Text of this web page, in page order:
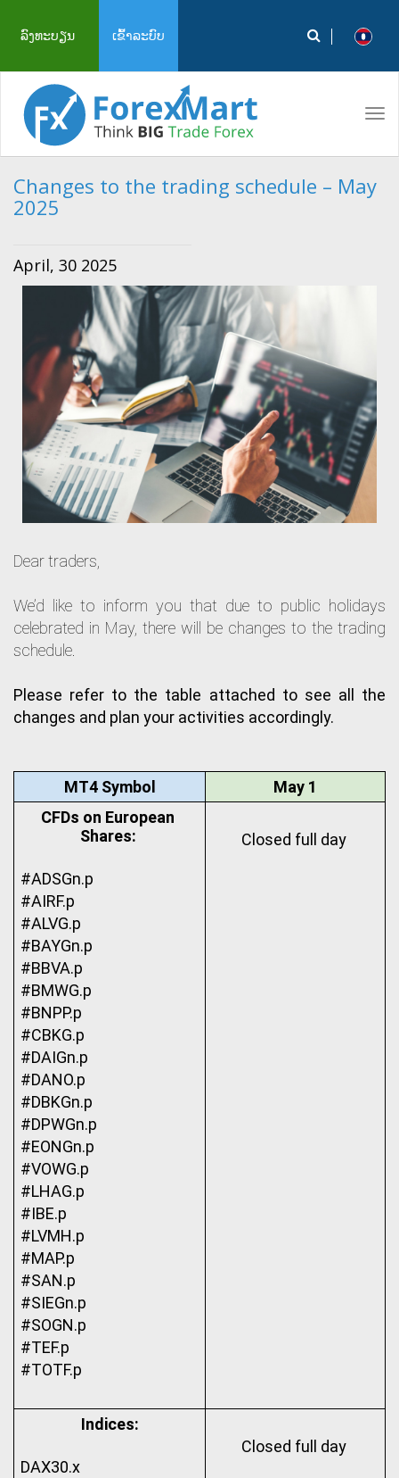
ລົງທະບຽນ ເຂົ້າລະບົບ
Changes to the trading schedule – May
2025
April, 30 2025
Dear traders,
We’d like to inform you that due to public holidays
celebrated in May, there will be changes to the trading
schedule.
Please refer to the table attached to see all the
changes and plan your activities accordingly.
MT4 Symbol
May 1
CFDs on European
Shares:
#ADSGn.p
#AIRF.p
#ALVG.p
#BAYGn.p
#BBVA.p
#BMWG.p
#BNPP.p
#CBKG.p
#DAIGn.p
#DANO.p
#DBKGn.p
#DPWGn.p
#EONGn.p
#VOWG.p
#LHAG.p
#IBE.p
#LVMH.p
#MAP.p
#SAN.p
#SIEGn.p
#SOGN.p
#TEF.p
#TOTF.p
Closed full day
Indices:
DAX30.x
Closed full day